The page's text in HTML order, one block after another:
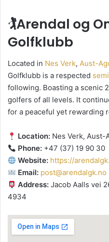
🏌️Arendal og
Golfklubb
Located in Nes Verk, Aust-
Golfklubb is a respected
following. Boasting a scenic
golfers of all levels. It
for a peaceful yet rewarding
Location: Nes Verk, Aust-
Phone: +47 (37) 19 90 30
Website: https://
Email: post@arendalgk.no
Address: Jacob Aalls vei
4934